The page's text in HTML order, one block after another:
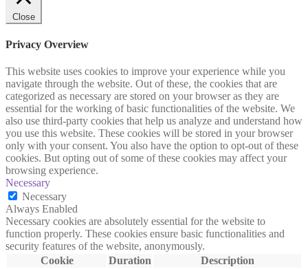
Close
Privacy Overview
This website uses cookies to improve your experience while you
navigate through the website. Out of these, the cookies that are
categorized as necessary are stored on your browser as they are
essential for the working of basic functionalities of the website. We
also use third-party cookies that help us analyze and understand how
you use this website. These cookies will be stored in your browser
only with your consent. You also have the option to opt-out of these
cookies. But opting out of some of these cookies may affect your
browsing experience.
Necessary
Necessary
Always Enabled
Necessary cookies are absolutely essential for the website to
function properly. These cookies ensure basic functionalities and
security features of the website, anonymously.
Cookie
Duration Description